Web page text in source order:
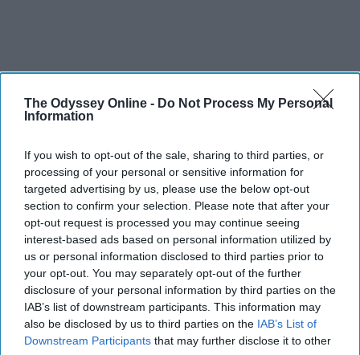
The Odyssey Online - Do Not Process My Personal
Information
If you wish to opt-out of the sale, sharing to third parties, or
processing of your personal or sensitive information for
targeted advertising by us, please use the below opt-out
section to confirm your selection. Please note that after your
opt-out request is processed you may continue seeing
interest-based ads based on personal information utilized by
us or personal information disclosed to third parties prior to
your opt-out. You may separately opt-out of the further
disclosure of your personal information by third parties on the
IAB’s list of downstream participants. This information may
also be disclosed by us to third parties on the IAB’s List of
Downstream Participants that may further disclose it to other